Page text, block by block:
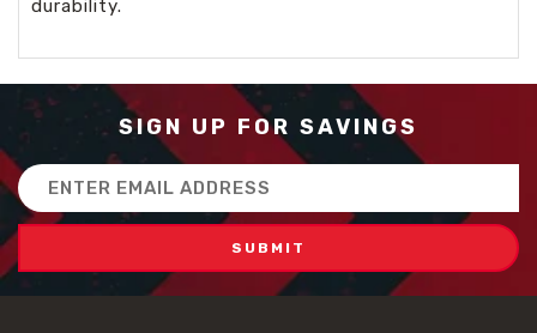
durability.
SIGN UP FOR SAVINGS
Email
Address